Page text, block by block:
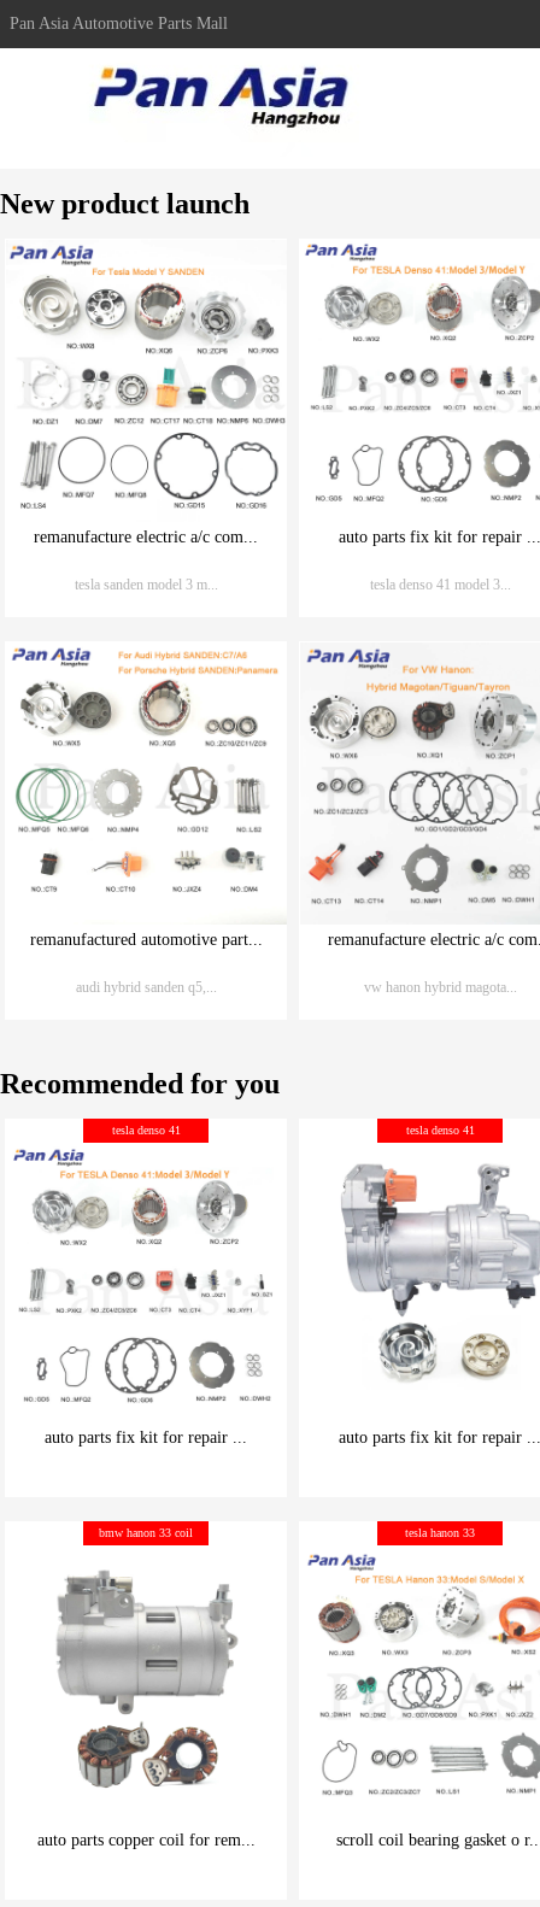
Pan Asia Automotive Parts Mall
New product launch
remanufacture electric a/c com...
tesla sanden model 3 m...
auto parts fix kit for repair ...
tesla denso 41 model 3...
remanufactured automotive part...
audi hybrid sanden q5,...
remanufacture electric a/c
vw hanon hybrid magota...
Recommended for you
tesla denso 41
auto parts fix kit for repair ...
be carefully chosen
Good things can be inexpensive
tesla denso 41
auto parts fix kit for repair ...
be carefully chosen
Good things can be inexpensive
bmw hanon 33 coil
auto parts copper coil for rem...
tesla hanon 33
scroll coil bearing gasket o